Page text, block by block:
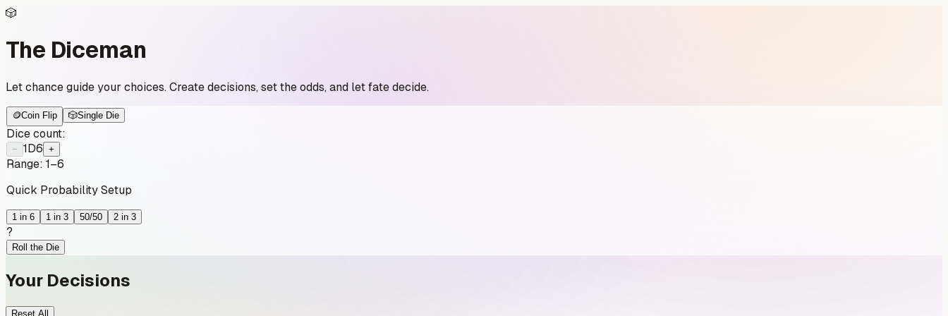
🎲
The Diceman
Let chance guide your choices. Create decisions, set the odds, and let fate decide.
🪙Coin Flip 🎲Single Die
Dice count:
− 1D6 +
Range: 1–6
Quick Probability Setup
1 in 6 1 in 3 50/50 2 in 3
?
Roll the Die
Your Decisions
Reset All